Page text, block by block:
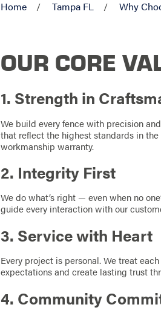
Home Tampa FL Why
OUR CORE
1. Strength in
We build every fence with precision
that reflect the highest standards in
workmanship warranty.
2. Integrity First
We do what’s right — even when no
guide every interaction with our
3. Service with Heart
Every project is personal. We treat
expectations and create lasting trust
4. Community